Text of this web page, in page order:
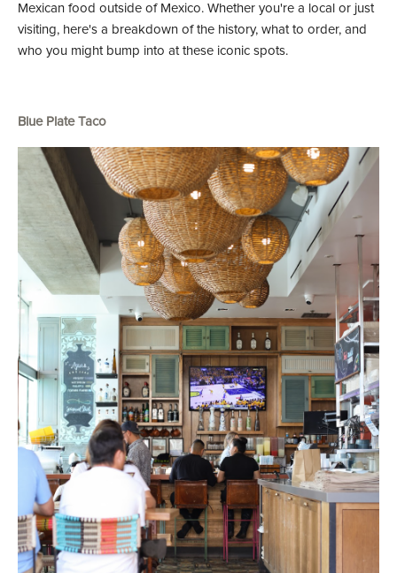
Mexican food outside of Mexico. Whether you're a local or just
visiting, here's a breakdown of the history, what to order, and
who you might bump into at these iconic spots.
Blue Plate Taco